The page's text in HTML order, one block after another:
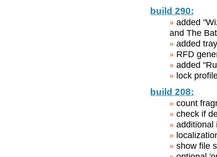
build 290:
added
and The
added
RFD
added
lock
build 208:
count
check if
additional
show file